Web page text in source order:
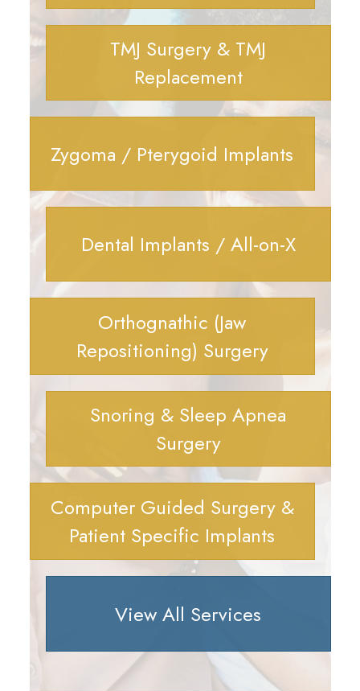
TMJ Surgery & TMJ
Replacement
Zygoma / Pterygoid Implants
Dental Implants / All-on-X
Orthognathic (Jaw
Repositioning) Surgery
Snoring & Sleep Apnea
Surgery
Computer Guided Surgery &
Patient Specific Implants
View All Services